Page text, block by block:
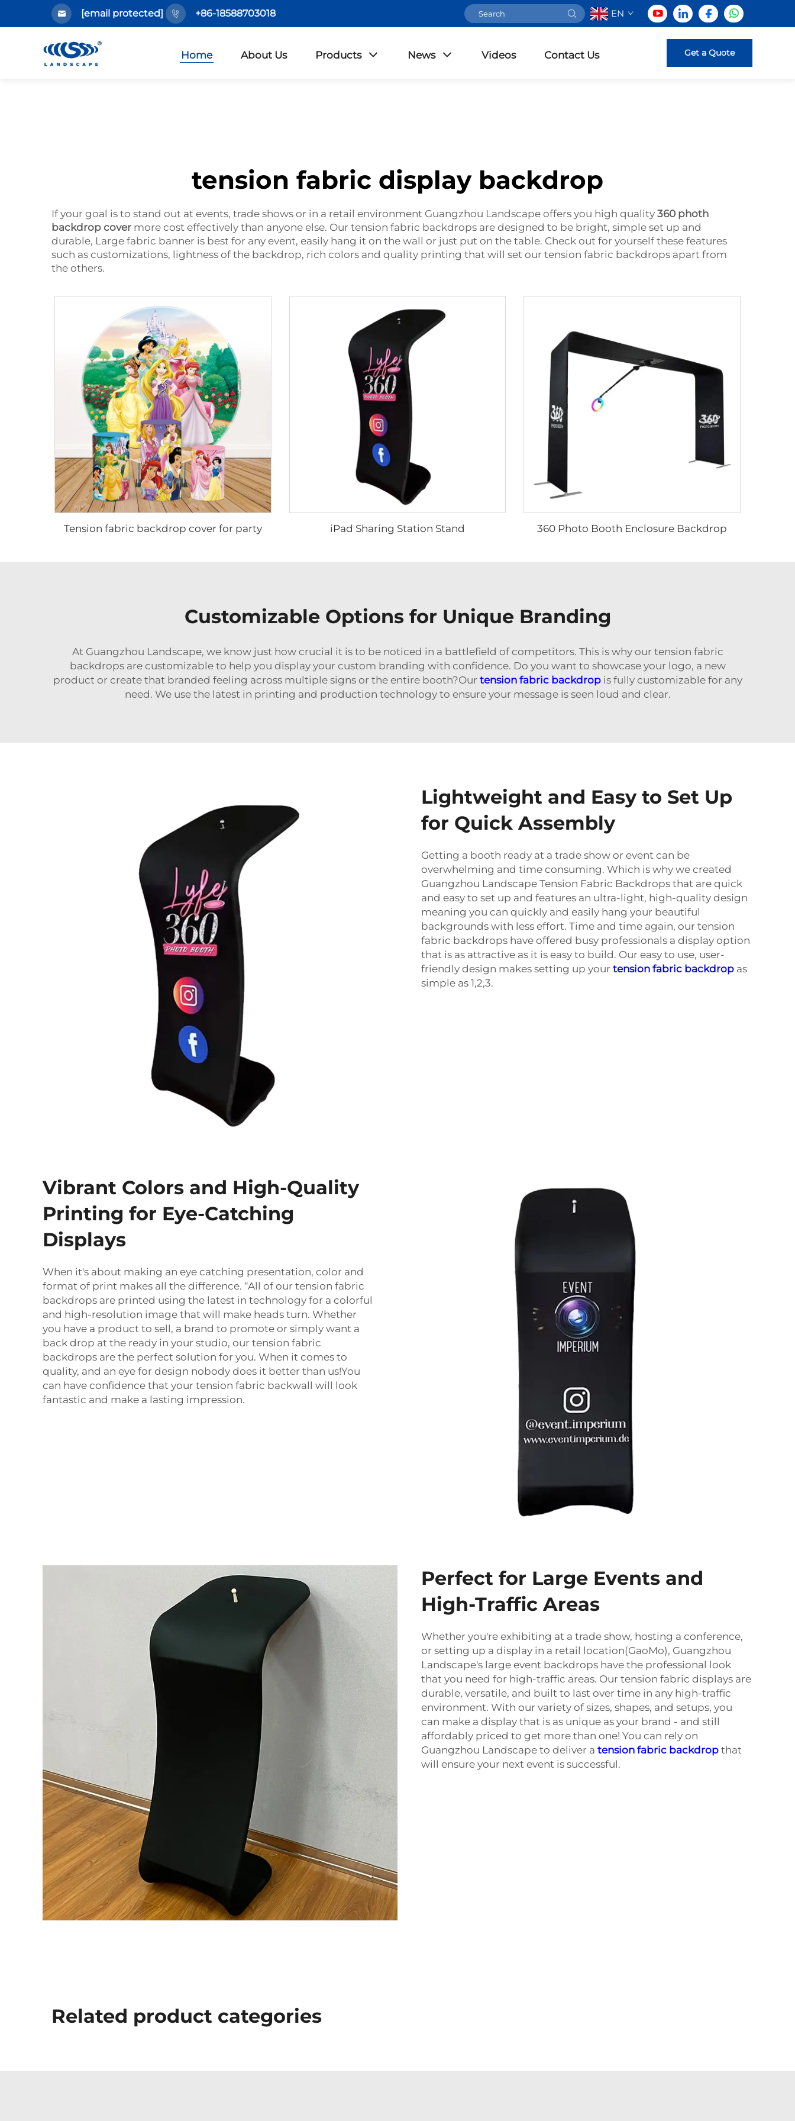
[email protected] +86-18588703018 EN
Home About Us Products News Videos Contact Us Get a Quote
tension fabric display backdrop
If your goal is to stand out at events, trade shows or in a retail environment Guangzhou Landscape offers you high quality 360 photh
backdrop cover more cost effectively than anyone else. Our tension fabric backdrops are designed to be bright, simple set up and
durable, Large fabric banner is best for any event, easily hang it on the wall or just put on the table. Check out for yourself these features
such as customizations, lightness of the backdrop, rich colors and quality printing that will set our tension fabric backdrops apart from
the others.
Tension fabric backdrop cover for party iPad Sharing Station Stand 360 Photo Booth Enclosure Backdrop
Customizable Options for Unique Branding
At Guangzhou Landscape, we know just how crucial it is to be noticed in a battlefield of competitors. This is why our tension fabric
backdrops are customizable to help you display your custom branding with confidence. Do you want to showcase your logo, a new
product or create that branded feeling across multiple signs or the entire booth?Our tension fabric backdropis fully customizable for any
need. We use the latest in printing and production technology to ensure your message is seen loud and clear.
Lightweight and Easy to Set Up
for Quick Assembly
Getting a booth ready at a trade show or event can be
overwhelming and time consuming. Which is why we created
Guangzhou Landscape Tension Fabric Backdrops that are quick
and easy to set up and features an ultra-light, high-quality design
meaning you can quickly and easily hang your beautiful
backgrounds with less effort. Time and time again, our tension
fabric backdrops have offered busy professionals a display option
that is as attractive as it is easy to build. Our easy to use, user-
friendly design makes setting up your tension fabric backdrop as
simple as 1,2,3.
Vibrant Colors and High-Quality
Printing for Eye-Catching
Displays
When it's about making an eye catching presentation, color and
format of print makes all the difference. “All of our tension fabric
backdrops are printed using the latest in technology for a colorful
and high-resolution image that will make heads turn. Whether
you have a product to sell, a brand to promote or simply want a
back drop at the ready in your studio, our tension fabric
backdrops are the perfect solution for you. When it comes to
quality, and an eye for design nobody does it better than us!You
can have confidence that your tension fabric backwall will look
fantastic and make a lasting impression.
Perfect for Large Events and
High-Traffic Areas
Whether you're exhibiting at a trade show, hosting a conference,
or setting up a display in a retail location(GaoMo), Guangzhou
Landscape's large event backdrops have the professional look
that you need for high-traffic areas. Our tension fabric displays are
durable, versatile, and built to last over time in any high-traffic
environment. With our variety of sizes, shapes, and setups, you
can make a display that is as unique as your brand - and still
affordably priced to get more than one! You can rely on
Guangzhou Landscape to deliver a tension fabric backdrop that
will ensure your next event is successful.
Related product categories